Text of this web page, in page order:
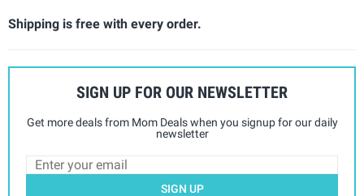
Shipping is free with every order.
SIGN UP FOR OUR NEWSLETTER
Get more deals from Mom Deals when you signup for our daily
newsletter
SIGN UP